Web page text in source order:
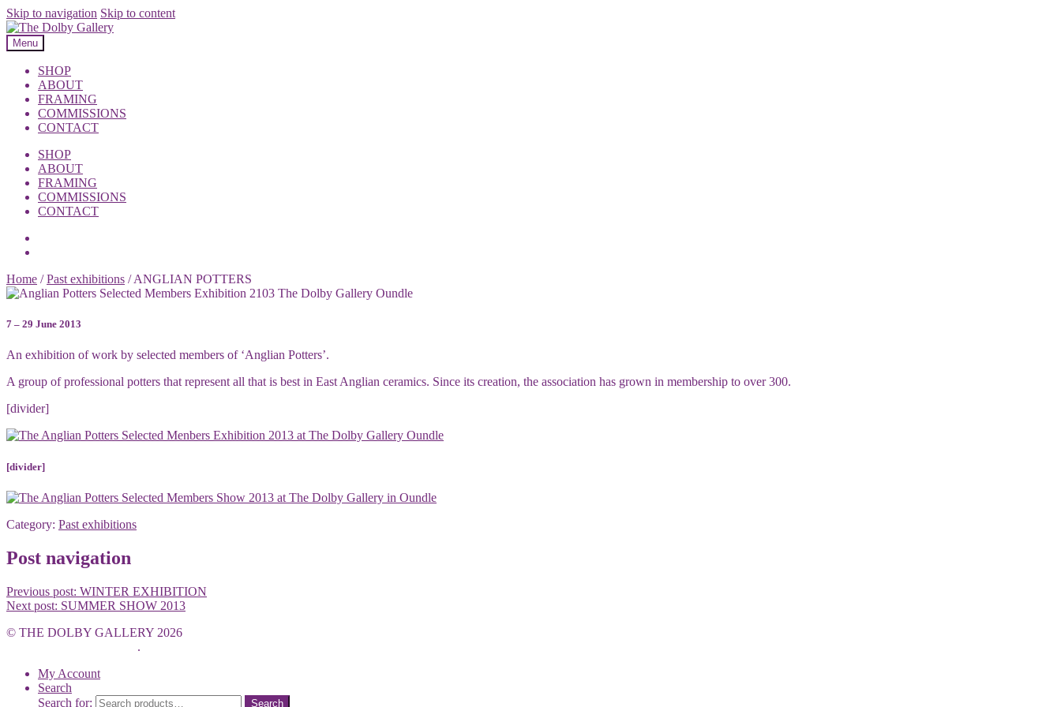
Skip to navigation Skip to content
Menu
SHOP
ABOUT
FRAMING
COMMISSIONS
CONTACT
SHOP
ABOUT
FRAMING
COMMISSIONS
CONTACT
Home /Past exhibitions /ANGLIAN POTTERS
7 – 29 June 2013
An exhibition of work by selected members of ‘Anglian Potters’.
A group of professional potters that represent all that is best in East Anglian ceramics. Since its creation, the association has grown in membership to over 300.
[divider]
[divider]
Category: Past exhibitions
Post navigation
Previous post: WINTER EXHIBITION
Next post: SUMMER SHOW 2013
© THE DOLBY GALLERY 2026
.
My Account
Search
Search for:
Search